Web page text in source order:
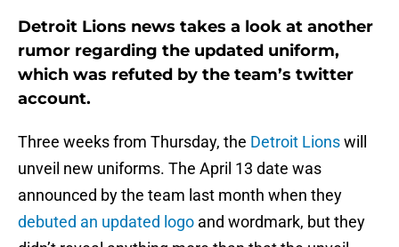
Detroit Lions news takes a look at another
rumor regarding the updated uniform,
which was refuted by the team’s twitter
account.
Three weeks from Thursday, the Detroit Lionswill
unveil new uniforms. The April 13 date was
announced by the team last month when they
debuted an updated logo and wordmark, but they